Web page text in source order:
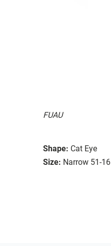
FUAU
Shape: Cat Eye
Size: Narrow 51-16